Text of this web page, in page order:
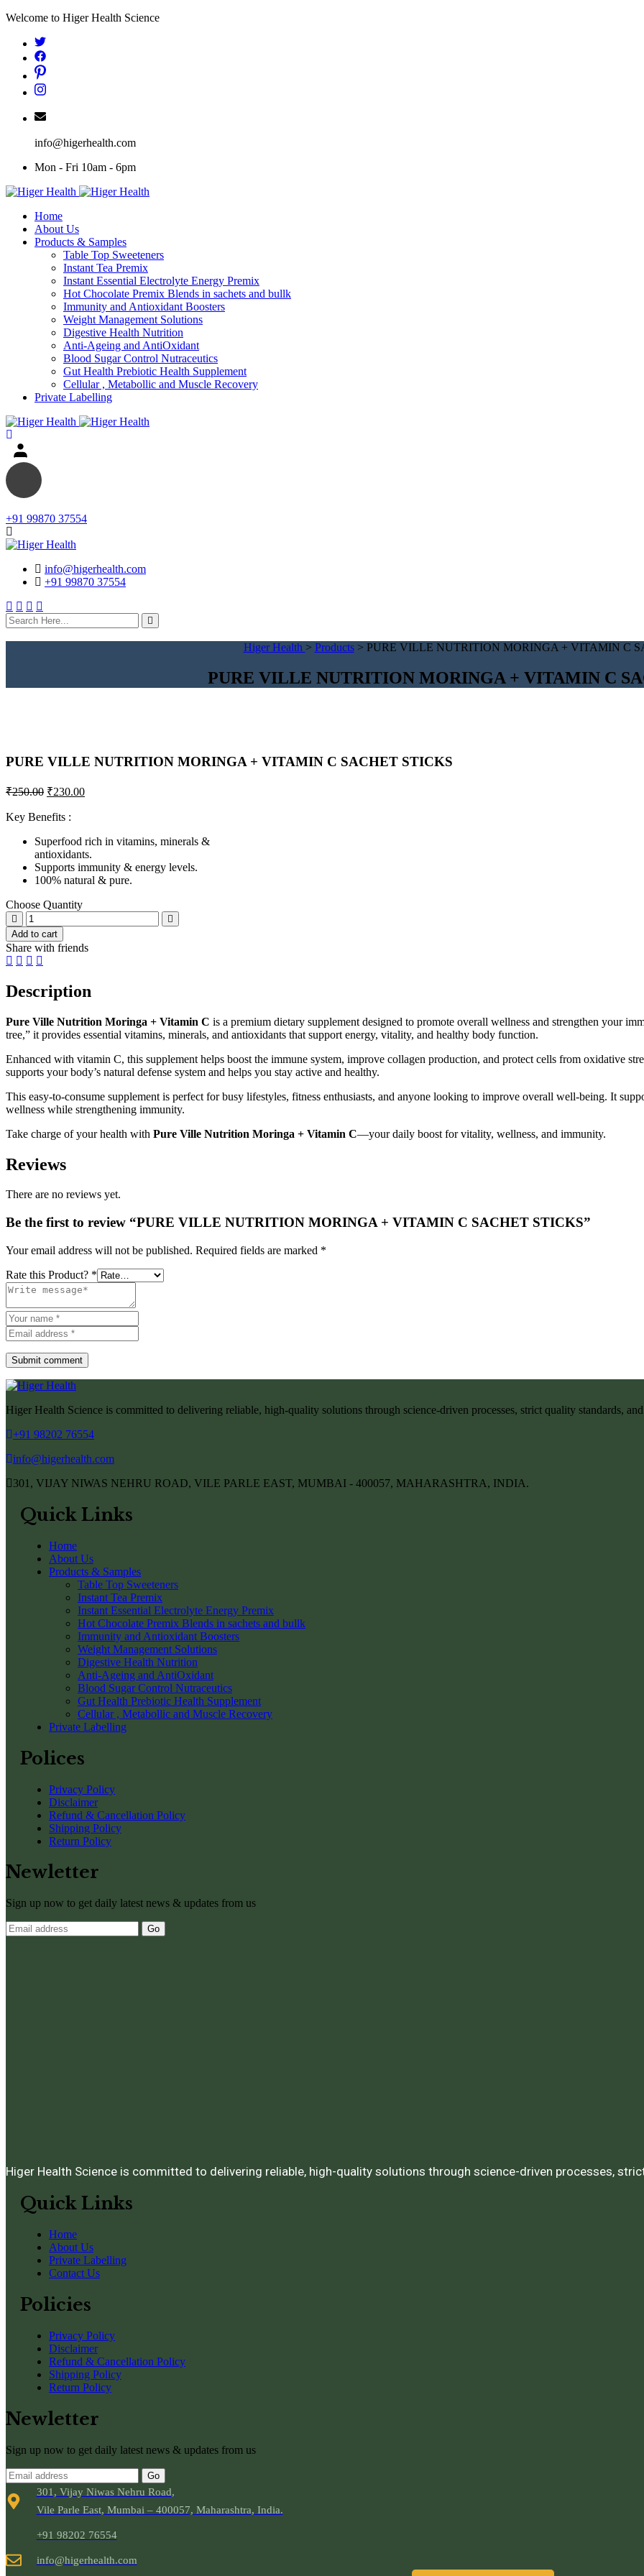
Skip
content
Welcome to Higer Health Science
info@higerhealth.com
Mon - Fri 10am - 6pm
Home
About Us
Products & Samples
Table Top Sweeteners
Instant Tea Premix
Instant Essential Electrolyte Energy Premix
Hot Chocolate Premix Blends in sachets and bullk
Immunity and Antioxidant Boosters
Weight Management Solutions
Digestive Health Nutrition
Anti-Ageing and AntiOxidant
Blood Sugar Control Nutraceutics
Gut Health Prebiotic Health Supplement
Cellular , Metabollic and Muscle Recovery
Private Labelling
+91 99870 37554
info@higerhealth.com
+91 99870 37554
search
here
Higer Health > Products> PURE VILLE NUTRITION MORINGA + VITAMIN C
PURE VILLE NUTRITION MORINGA + VITAMIN C
PURE VILLE NUTRITION MORINGA + VITAMIN C SACHET STICKS
₹250.00 Original
was:
₹230.00Current
Key Benefits :
Superfood rich in vitamins, minerals &
antioxidants.
Supports immunity & energy levels.
100% natural & pure.
Choose Quantity
PURE
VILLE
NUTRITION
MORINGA
+
C
STICKS
quantity
Add to cart
Share with friends
Description
Pure Ville Nutrition Moringa + Vitamin C is a premium dietary supplement designed to promote overall wellness and strengthen your
tree,” it provides essential vitamins, minerals, and antioxidants that support energy, vitality, and healthy body function.
Enhanced with vitamin C, this supplement helps boost the immune system, improve collagen production, and protect cells from oxidative
supports your body’s natural defense system and helps you stay active and healthy.
This easy-to-consume supplement is perfect for busy lifestyles, fitness enthusiasts, and anyone looking to improve overall well-being. It
wellness while strengthening immunity.
Take charge of your health with Pure Ville Nutrition Moringa + Vitamin C—your daily boost for vitality, wellness, and immunity.
Reviews
There are no reviews yet.
Be the first to review “PURE VILLE NUTRITION MORINGA + VITAMIN C SACHET STICKS”
Your email address will not be published. Required fields are marked *
Rate this Product? *
Submit comment
Higer Health Science is committed to delivering reliable, high-quality solutions through science-driven processes, strict quality standards,
+91 98202 76554
info@higerhealth.com
301, VIJAY NIWAS NEHRU ROAD, VILE PARLE EAST, MUMBAI - 400057, MAHARASHTRA, INDIA.
Quick Links
Home
About Us
Products & Samples
Table Top Sweeteners
Instant Tea Premix
Instant Essential Electrolyte Energy Premix
Hot Chocolate Premix Blends in sachets and bullk
Immunity and Antioxidant Boosters
Weight Management Solutions
Digestive Health Nutrition
Anti-Ageing and AntiOxidant
Blood Sugar Control Nutraceutics
Gut Health Prebiotic Health Supplement
Cellular , Metabollic and Muscle Recovery
Private Labelling
Polices
Privacy Policy
Disclaimer
Refund & Cancellation Policy
Shipping Policy
Return Policy
Newletter
Sign up now to get daily latest news & updates from us
Go
Higer Health Science is committed to delivering reliable, high-quality solutions through science-driven processes,
Quick Links
Home
About Us
Private Labelling
Contact Us
Policies
Privacy Policy
Disclaimer
Refund & Cancellation Policy
Shipping Policy
Return Policy
Newletter
Sign up now to get daily latest news & updates from us
Go
301, Vijay Niwas Nehru Road,
Vile Parle East, Mumbai – 400057, Maharashtra, India.
+91 98202 76554
info@higerhealth.com